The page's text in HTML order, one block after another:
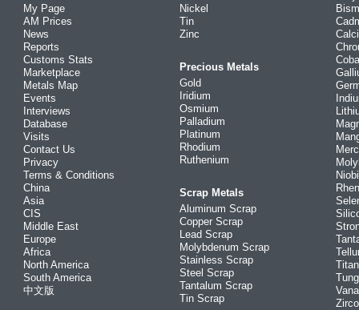
My Page
AM Prices
News
Reports
Customs Stats
Marketplace
Metals Map
Events
Interviews
Database
Visits
Contact Us
Privacy
Terms & Conditions
China
Asia
CIS
Middle East
Europe
Africa
North America
South America
中文版
Nickel
Tin
Zinc
Precious Metals
Gold
Iridium
Osmium
Palladium
Platinum
Rhodium
Ruthenium
Scrap Metals
Aluminum Scrap
Copper Scrap
Lead Scrap
Molybdenum Scrap
Stainless Scrap
Steel Scrap
Tantalum Scrap
Tin Scrap